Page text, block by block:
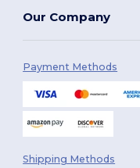
Our Company
Payment Methods
Shipping Methods